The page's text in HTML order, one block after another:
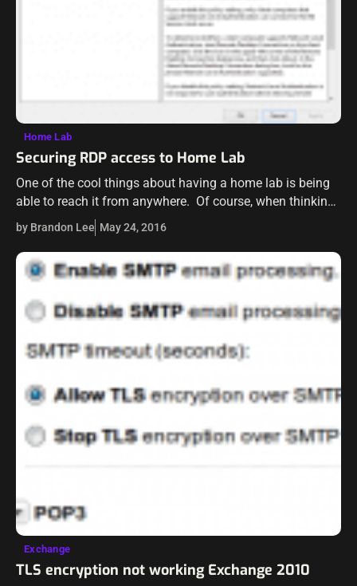
Home Lab
Securing RDP access to Home Lab
One of the cool things about having a home lab is being
able to reach it from anywhere. Of course, when thinking
about how you are going to make your…
by Brandon Lee May 24, 2016
Exchange
TLS encryption not working Exchange 2010